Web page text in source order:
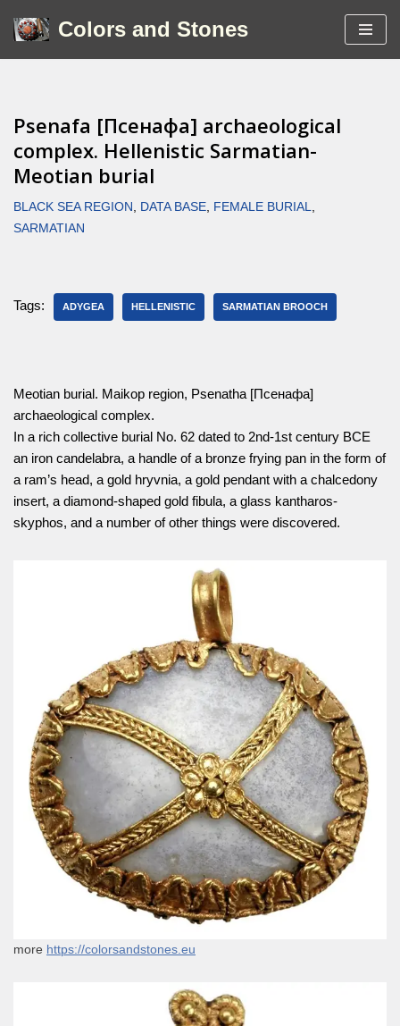
Colors and Stones
Psenafa [Псенафа] archaeological
complex. Hellenistic Sarmatian-
Meotian burial
BLACK SEA REGION , DATA BASE, FEMALE BURIAL,
SARMATIAN
Tags: ADYGEA HELLENISTIC SARMATIAN BROOCH
Meotian burial. Maikop region, Psenatha [Псенафа]
archaeological complex.
In a rich collective burial No. 62 dated to 2nd-1st century BCE
an iron candelabra, a handle of a bronze frying pan in the form of
a ram’s head, a gold hryvnia, a gold pendant with a chalcedony
insert, a diamond-shaped gold fibula, a glass kantharos-
skyphos, and a number of other things were discovered.
more https://colorsandstones.eu